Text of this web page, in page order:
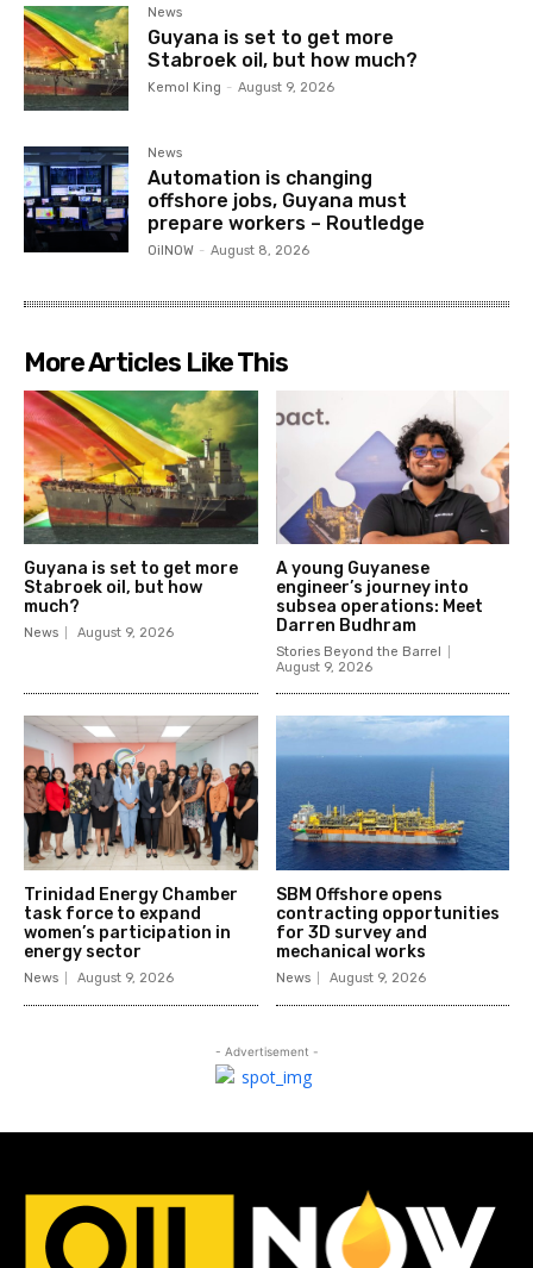
News
Guyana is set to get more
Stabroek oil, but how much?
Kemol King - August 9, 2026
News
Automation is changing
offshore jobs, Guyana must
prepare workers – Routledge
OilNOW - August 8, 2026
More Articles Like This
Guyana is set to get more
Stabroek oil, but how
much?
News August 9, 2026
A young Guyanese
engineer’s journey into
subsea operations: Meet
Darren Budhram
Stories Beyond the Barrel
August 9, 2026
Trinidad Energy Chamber
task force to expand
women’s participation in
energy sector
News August 9, 2026
SBM Offshore opens
contracting opportunities
for 3D survey and
mechanical works
News August 9, 2026
- Advertisement -